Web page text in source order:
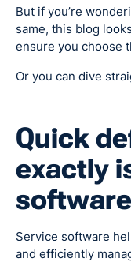
But if you’re
same, this blog
ensure you choose
Or you can dive
Quick
exactly
Service software
and efficiently